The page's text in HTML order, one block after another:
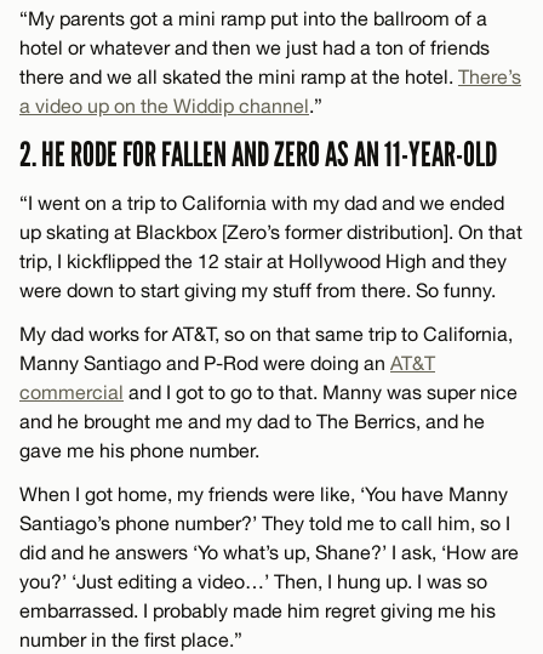
“My parents got a mini ramp put into the ballroom of a
hotel or whatever and then we just had a ton of friends
there and we all skated the mini ramp at the hotel. There’s
a video up on the Widdip channel.”
2. HE RODE FOR FALLEN AND ZERO AS AN 11-YEAR-OLD
“I went on a trip to California with my dad and we ended
up skating at Blackbox [Zero’s former distribution]. On that
trip, I kickflipped the 12 stair at Hollywood High and they
were down to start giving my stuff from there. So funny.
My dad works for AT&T, so on that same trip to California,
Manny Santiago and P-Rod were doing an AT&T
commercial and I got to go to that. Manny was super nice
and he brought me and my dad to The Berrics, and he
gave me his phone number.
When I got home, my friends were like, ‘You have Manny
Santiago’s phone number?’ They told me to call him, so I
did and he answers ‘Yo what’s up, Shane?’ I ask, ‘How are
you?’ ‘Just editing a video…’ Then, I hung up. I was so
embarrassed. I probably made him regret giving me his
number in the first place.”